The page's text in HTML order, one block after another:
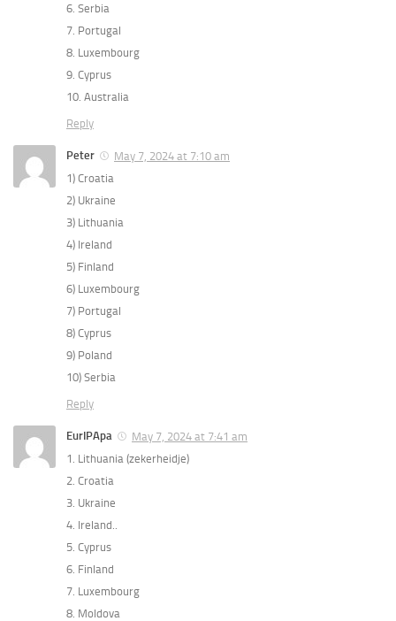
6. Serbia
7. Portugal
8. Luxembourg
9. Cyprus
10. Australia
Reply
Peter
May 7, 2024 at 7:10 am
1) Croatia
2) Ukraine
3) Lithuania
4) Ireland
5) Finland
6) Luxembourg
7) Portugal
8) Cyprus
9) Poland
10) Serbia
Reply
EurIPApa
May 7, 2024 at 7:41 am
1. Lithuania (zekerheidje)
2. Croatia
3. Ukraine
4. Ireland..
5. Cyprus
6. Finland
7. Luxembourg
8. Moldova